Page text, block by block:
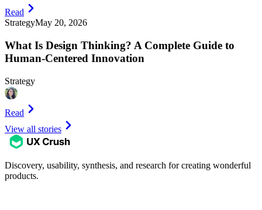
Read
StrategyMay 20, 2026
What Is Design Thinking? A Complete Guide to
Human-Centered Innovation
Strategy
Read
View all stories
Discovery, usability, synthesis, and research for creating wonderful
products.